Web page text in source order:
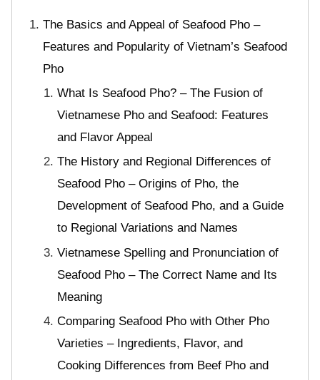
The Basics and Appeal of Seafood Pho –
Features and Popularity of Vietnam’s Seafood
Pho
What Is Seafood Pho? – The Fusion of
Vietnamese Pho and Seafood: Features
and Flavor Appeal
The History and Regional Differences of
Seafood Pho – Origins of Pho, the
Development of Seafood Pho, and a Guide
to Regional Variations and Names
Vietnamese Spelling and Pronunciation of
Seafood Pho – The Correct Name and Its
Meaning
Comparing Seafood Pho with Other Pho
Varieties – Ingredients, Flavor, and
Cooking Differences from Beef Pho and